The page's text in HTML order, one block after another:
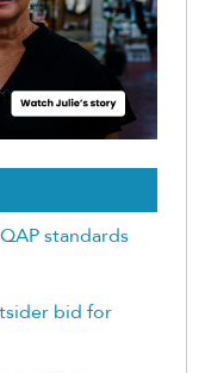
standards
bid for